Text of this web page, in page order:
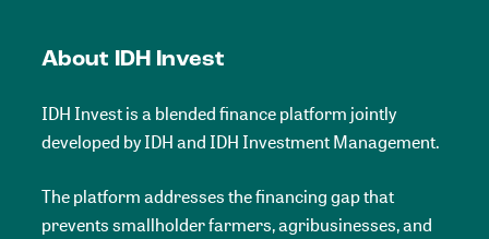
About IDH Invest
IDH Invest is a blended finance platform jointly
developed by IDH and IDH Investment Management.
The platform addresses the financing gap that
prevents smallholder farmers, agribusinesses, and